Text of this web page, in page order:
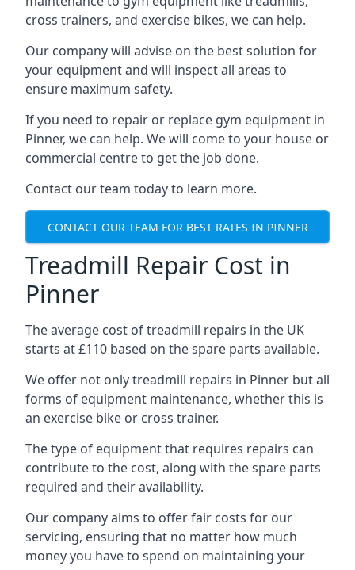
cross trainers, and exercise bikes, we can help.
Our company will advise on the best solution for
your equipment and will inspect all areas to
ensure maximum safety.
If you need to repair or replace gym equipment in
Pinner, we can help. We will come to your house or
commercial centre to get the job done.
Contact our team today to learn more.
CONTACT OUR TEAM FOR BEST RATES IN PINNER
Treadmill Repair Cost in
Pinner
The average cost of treadmill repairs in the UK
starts at £110 based on the spare parts available.
We offer not only treadmill repairs in Pinner but all
forms of equipment maintenance, whether this is
an exercise bike or cross trainer.
The type of equipment that requires repairs can
contribute to the cost, along with the spare parts
required and their availability.
Our company aims to offer fair costs for our
servicing, ensuring that no matter how much
money you have to spend on maintaining your